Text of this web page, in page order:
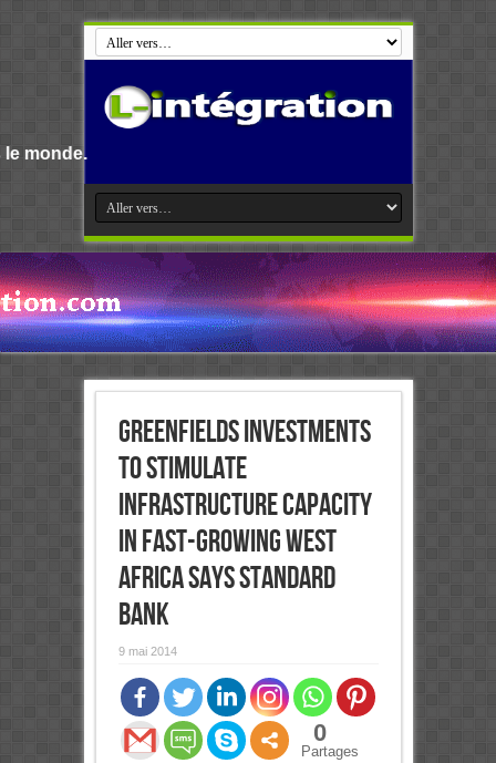
Greenfields investments
to stimulate
infrastructure capacity
in fast-growing West
Africa says Standard
Bank
9 mai 2014
0
Partages